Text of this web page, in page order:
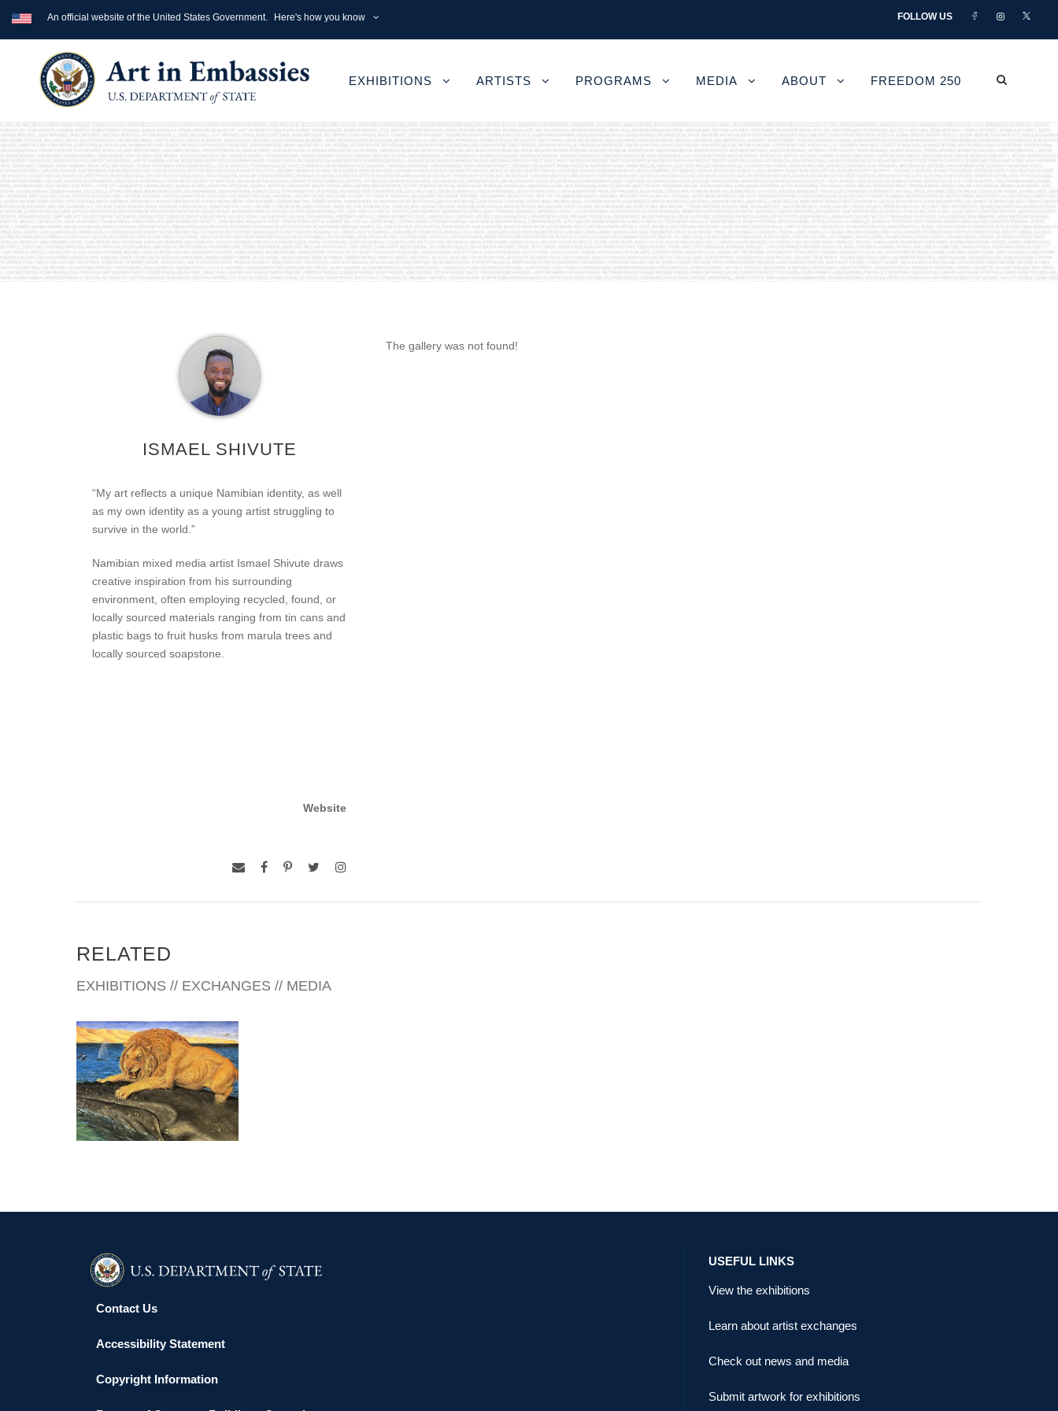
An official website of the United States Government. Here's how you know FOLLOW US
EXHIBITIONS ARTISTS PROGRAMS MEDIA ABOUT FREEDOM 250
ISMAEL SHIVUTE
“My art reflects a unique Namibian identity, as well
as my own identity as a young artist struggling to
survive in the world.”
Namibian mixed media artist Ismael Shivute draws
creative inspiration from his surrounding
environment, often employing recycled, found, or
locally sourced materials ranging from tin cans and
plastic bags to fruit husks from marula trees and
locally sourced soapstone.
Website
The gallery was not found!
RELATED
EXHIBITIONS // EXCHANGES // MEDIA
WINDHOEK EMBASSY 2025
Contact Us
Accessibility Statement
Copyright Information
USEFUL LINKS
View the exhibitions
Learn about artist exchanges
Check out news and media
Submit artwork for exhibitions